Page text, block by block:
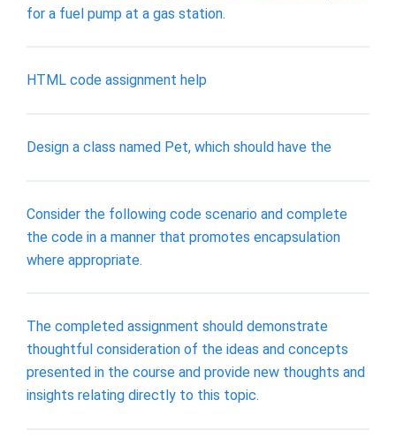
for a fuel pump at a gas station.
HTML code assignment help
Design a class named Pet, which should have the
Consider the following code scenario and complete
the code in a manner that promotes encapsulation
where appropriate.
The completed assignment should demonstrate
thoughtful consideration of the ideas and concepts
presented in the course and provide new thoughts and
insights relating directly to this topic.